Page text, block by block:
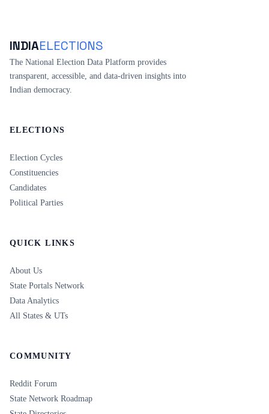
INDIAELECTIONS
The National Election Data Platform provides
transparent, accessible, and data-driven insights into
Indian democracy.
ELECTIONS
Election Cycles
Constituencies
Candidates
Political Parties
QUICK LINKS
About Us
State Portals Network
Data Analytics
All States & UTs
COMMUNITY
Reddit Forum
State Network Roadmap